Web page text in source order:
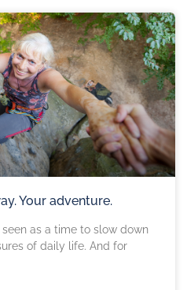
Your adventure.
as a time to slow down
of daily life. And for